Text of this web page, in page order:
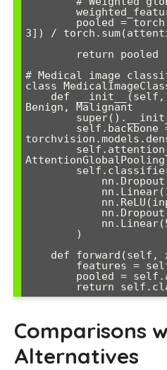
3]) /
# Medical image
class
Benign, Malignant
return
Comparisons
Alternatives